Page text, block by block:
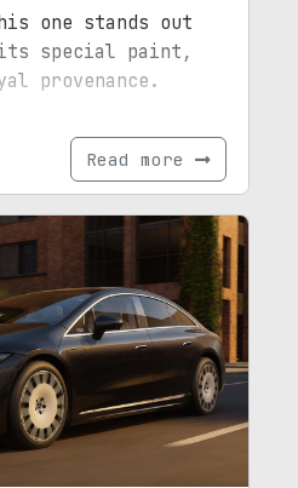
one stands out
its special paint,
provenance.
Read more